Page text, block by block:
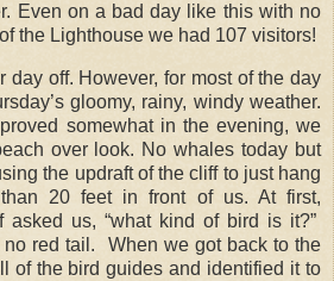
Even on a bad day like this with no
the Lighthouse we had 107 visitors!
day off. However, for most of the day
gloomy, rainy, windy weather.
somewhat in the evening, we
over look. No whales today but
the updraft of the cliff to just hang
20 feet in front of us. At first,
asked us, “what kind of bird is it?”
no red tail. When we got back to the
of the bird guides and identified it to